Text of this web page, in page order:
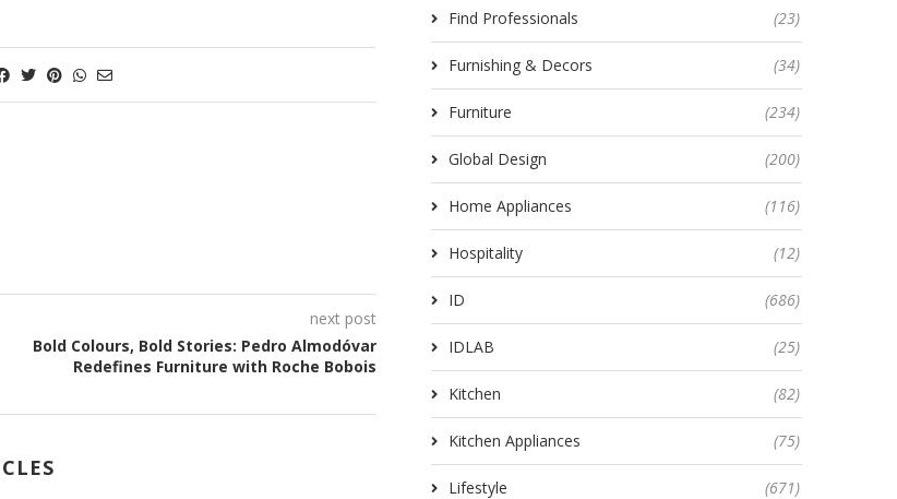
next post
Bold Colours, Bold Stories: Pedro Almodóvar
Redefines Furniture with Roche Bobois
Find Professionals (23)
Furnishing & Decors (34)
Furniture (234)
Global Design (200)
Home Appliances (116)
Hospitality (12)
ID (686)
IDLAB (25)
Kitchen (82)
Kitchen Appliances (75)
Lifestyle (671)